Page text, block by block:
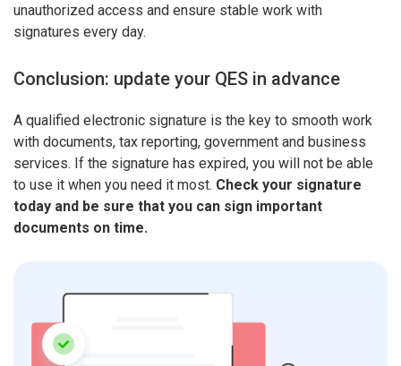
unauthorized access and ensure stable work with
signatures every day.
Conclusion: update your QES in advance
A qualified electronic signature is the key to smooth work
with documents, tax reporting, government and business
services. If the signature has expired, you will not be able
to use it when you need it most. Check your signature
today and be sure that you can sign important
documents on time.